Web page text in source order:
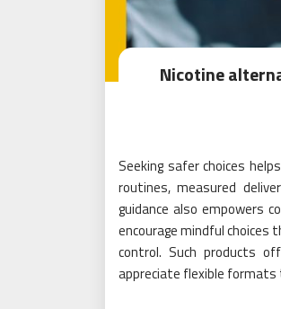
Nicotine
Seeking safer choices
routines, measured
guidance also empowers
encourage mindful choices
control. Such products
appreciate flexible